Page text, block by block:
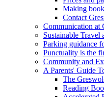
Making
Contact
Communication at
Sustainable Travel
Parking guidance
Punctuality is the
Community and
A Parents' Guide
The
Reading